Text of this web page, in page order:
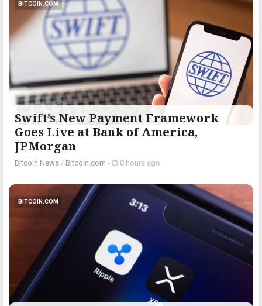
BITCOIN.COM
Swift’s New Payment Framework
Goes Live at Bank of America,
JPMorgan
Bitcoin News / Bitcoin.com - 8 hours ago
BITCOIN.COM